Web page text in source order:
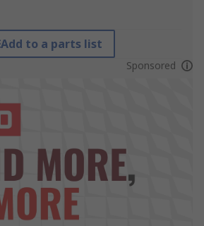
Add to a parts list
Sponsored